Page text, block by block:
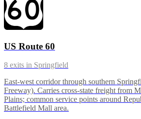
US Route 60
8 exits in Springfield
East-west corridor through southern
Freeway). Carries cross-state freight from
Plains; common service points around
Battlefield Mall area.